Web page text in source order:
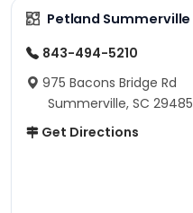
Petland Summerville
843-494-5210
975 Bacons Bridge Rd
Summerville, SC 29485
Get Directions